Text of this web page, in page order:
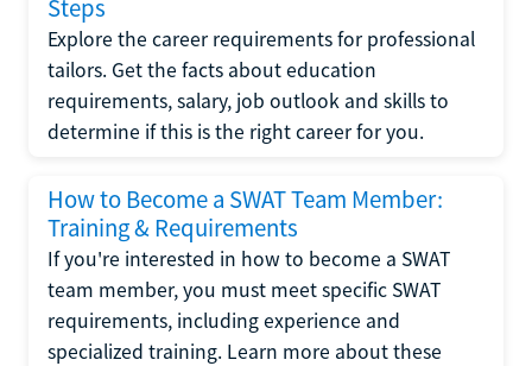
Steps
Explore the career requirements for professional
tailors. Get the facts about education
requirements, salary, job outlook and skills to
determine if this is the right career for you.
How to Become a SWAT Team Member:
Training & Requirements
If you're interested in how to become a SWAT
team member, you must meet specific SWAT
requirements, including experience and
specialized training. Learn more about these